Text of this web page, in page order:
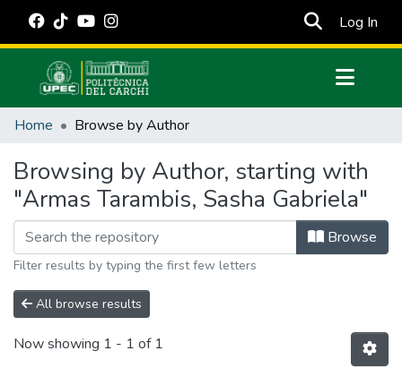
Log In
Communities & Collections
Estadísticas Externas
Manuales
Home Browse by Author
Browsing by Author, starting with
"Armas Tarambis, Sasha Gabriela"
Browse
Filter results by typing the first few letters
All browse results
Now showing 1 - 1 of 1